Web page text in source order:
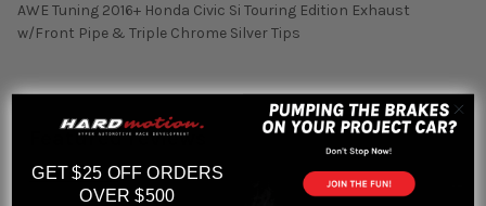
AWE Tuning 2016+ Honda Civic Si Touring Edition Exhaust
w/Front Pipe & Triple Chrome Silver Tips
Featured reviews
from reviews
GET $25 OFF ORDERS
OVER $500